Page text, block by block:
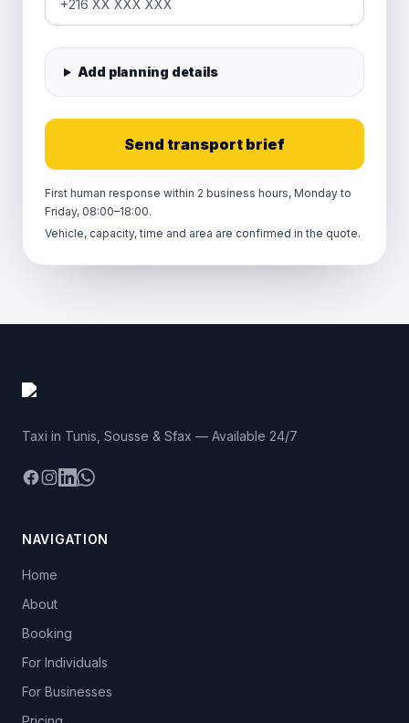
Add planning details
Send transport brief
First human response within 2 business hours, Monday to
Friday, 08:00–18:00.
Vehicle, capacity, time and area are confirmed in the quote.
Taxi in Tunis, Sousse & Sfax — Available 24/7
Facebook
Instagram
LinkedIn
WhatsApp
NAVIGATION
Home
About
Booking
For Individuals
For Businesses